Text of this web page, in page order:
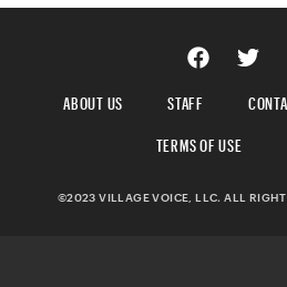
ABOUT US STAFF
TERMS OF USE
©2023 VILLAGE VOICE, LLC. ALL